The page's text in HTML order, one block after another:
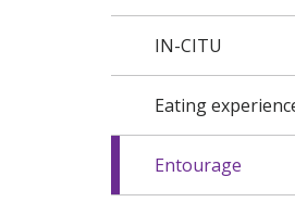
IN-CITU
Eating
Entourage